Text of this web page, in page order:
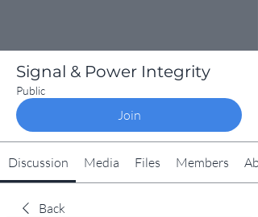
Signal & Power Integrity
Public
Join
Discussion Media Files Members
Back